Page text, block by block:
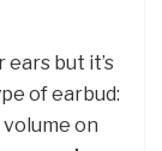
but it’s
of earbud:
on